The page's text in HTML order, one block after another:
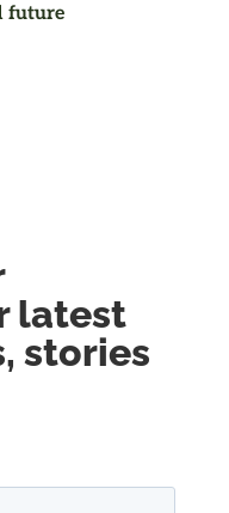
future
latest
stories